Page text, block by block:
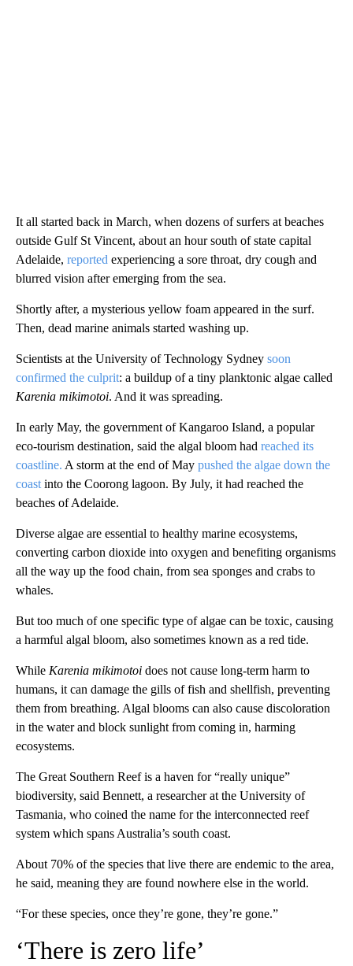
It all started back in March, when dozens of surfers at beaches
outside Gulf St Vincent, about an hour south of state capital
Adelaide, reported experiencing a sore throat, dry cough and
blurred vision after emerging from the sea.
Shortly after, a mysterious yellow foam appeared in the surf.
Then, dead marine animals started washing up.
Scientists at the University of Technology Sydney soon
confirmed the culprit: a buildup of a tiny planktonic algae called
Karenia mikimotoi. And it was spreading.
In early May, the government of Kangaroo Island, a popular
eco-tourism destination, said the algal bloom had reached its
coastline. A storm at the end of May pushed the algae down the
coast into the Coorong lagoon. By July, it had reached the
beaches of Adelaide.
Diverse algae are essential to healthy marine ecosystems,
converting carbon dioxide into oxygen and benefiting organisms
all the way up the food chain, from sea sponges and crabs to
whales.
But too much of one specific type of algae can be toxic, causing
a harmful algal bloom, also sometimes known as a red tide.
While Karenia mikimotoi does not cause long-term harm to
humans, it can damage the gills of fish and shellfish, preventing
them from breathing. Algal blooms can also cause discoloration
in the water and block sunlight from coming in, harming
ecosystems.
The Great Southern Reef is a haven for “really unique”
biodiversity, said Bennett, a researcher at the University of
Tasmania, who coined the name for the interconnected reef
system which spans Australia’s south coast.
About 70% of the species that live there are endemic to the area,
he said, meaning they are found nowhere else in the world.
“For these species, once they’re gone, they’re gone.”
‘There is zero life’